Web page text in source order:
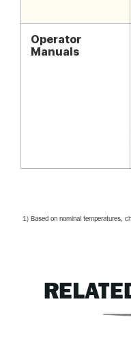
Operator
Manuals
1) Based on nominal temperatures,